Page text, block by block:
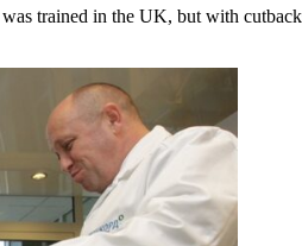
trained in the UK, but with